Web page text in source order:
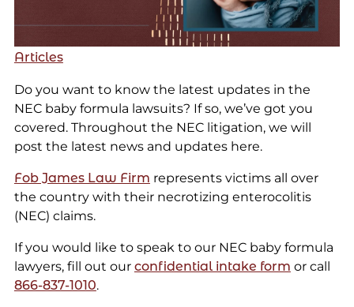
Articles
Do you want to know the latest updates in the
NEC baby formula lawsuits? If so, we’ve got you
covered. Throughout the NEC litigation, we will
post the latest news and updates here.
Fob James Law Firm represents victims all over
the country with their necrotizing enterocolitis
(NEC) claims.
If you would like to speak to our NEC baby formula
lawyers, fill out our confidential intake form or call
866-837-1010.